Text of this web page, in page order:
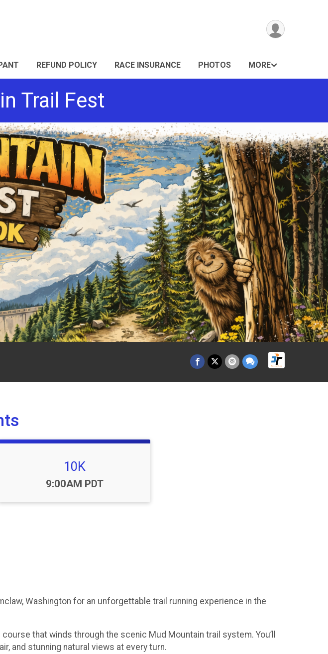
REFUND POLICY RACE INSURANCE PHOTOS MORE
Trail Fest
10K
Time:
9:00AM PDT
Washington for an unforgettable trail running experience in the
that winds through the scenic Mud Mountain trail system. You’ll
and stunning natural views at every turn.